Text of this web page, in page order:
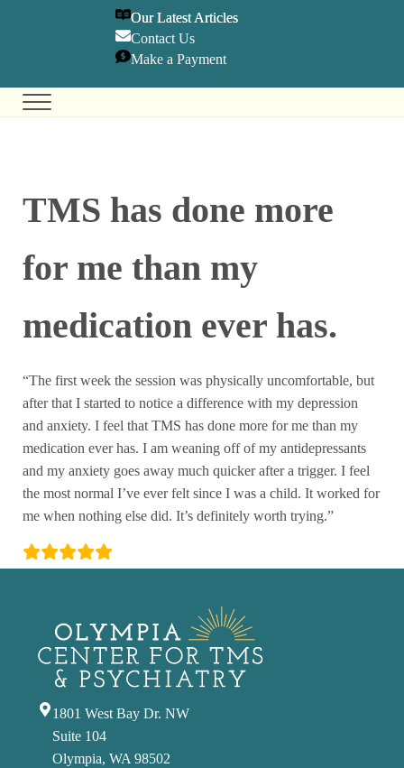
SKIP TO MAIN CONTENT
SKIP TO HEADER RIGHT NAVIGATION
SKIP TO SITE FOOTER
Our Latest Articles
Contact Us
Make a Payment
Olympia Center for TMS & Psychiatry
Holistic Mental Health Care
Menu
TMS has done more
for me than my
medication ever has.
“The first week the session was physically uncomfortable, but
after that I started to notice a difference with my depression
and anxiety. I feel that TMS has done more for me than my
medication ever has. I am weaning off of my antidepressants
and my anxiety goes away much quicker after a trigger. I feel
the most normal I’ve ever felt since I was a child. It worked for
me when nothing else did. It’s definitely worth trying.”
1801 West Bay Dr. NW
Suite 104
Olympia, WA 98502